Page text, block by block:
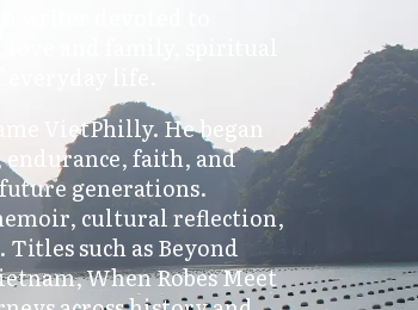
writer devoted to
and family, spiritual
life.
VietPhilly. He began
faith, and
generations.
cultural reflection,
such as Beyond
When Robes Meet